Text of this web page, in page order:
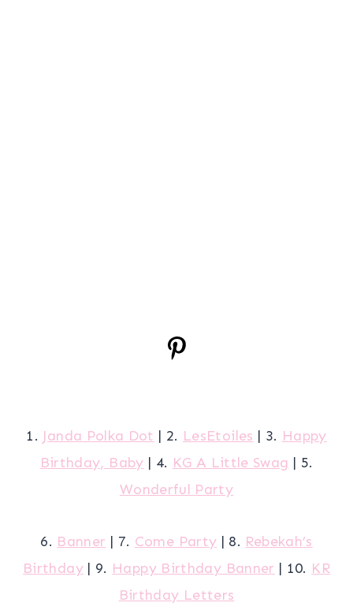
1. Janda Polka Dot | 2. LesEtoiles | 3. Happy
Birthday, Baby | 4. KG A Little Swag | 5.
Wonderful Party
6. Banner | 7. Come Party | 8. Rebekah’s
Birthday| 9. Happy Birthday Banner | 10. KR
Birthday Letters